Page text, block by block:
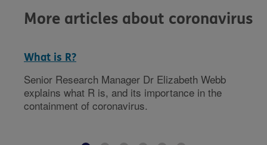
More articles about coronavirus
What is R?
Senior Research Manager Dr Elizabeth Webb
explains what R is, and its importance in the
containment of coronavirus.